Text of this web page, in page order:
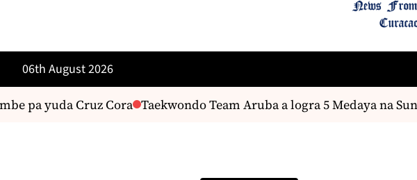
06th August 2026
yuda Cruz Cora Taekwondo Team Aruba a logra 5 Medaya na